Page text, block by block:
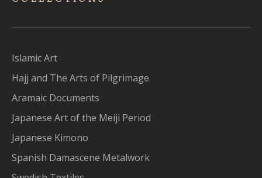
Islamic Art
Hajj and The Arts of Pilgrimage
Aramaic Documents
Japanese Art of the Meiji Period
Japanese Kimono
Spanish Damascene Metalwork